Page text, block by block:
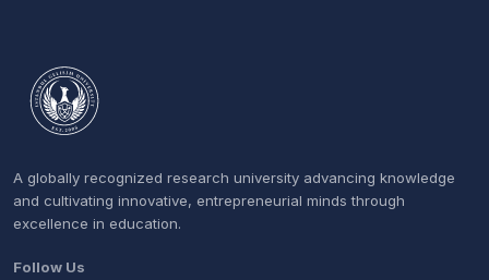
A globally recognized research university advancing knowledge
and cultivating innovative, entrepreneurial minds through
excellence in education.
Follow Us